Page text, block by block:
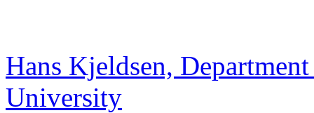
Hans Kjeldsen,
University